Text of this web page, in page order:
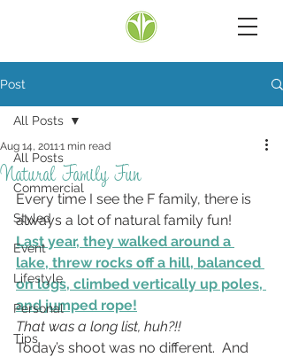
Post
All Posts
Commercial
Styled
Event
Lifestyle
Personal
Tips
All Posts
Natural Family Fun
Aug 14, 20111 min read
Every time I see the F family, there is
always a lot of natural family fun!
Last year, they walked around a
lake, threw rocks off a hill, balanced
on logs, climbed vertically up poles,
and jumped rope!
That was a long list, huh?!!
Today’s shoot was no different.  And